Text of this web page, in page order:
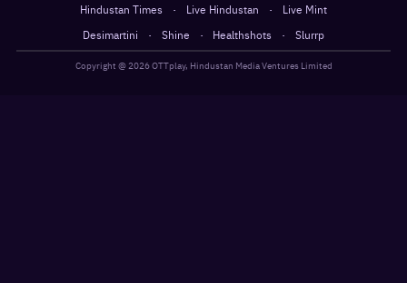
Hindustan Times · Live Hindustan ·
Live Mint
Desimartini
· Shine · Healthshots · Slurrp
Copyright @2026OTTplay, Hindustan Media Ventures Limited